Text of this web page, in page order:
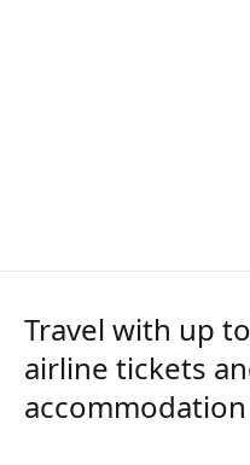
Travel with up
airline tickets
accommodation